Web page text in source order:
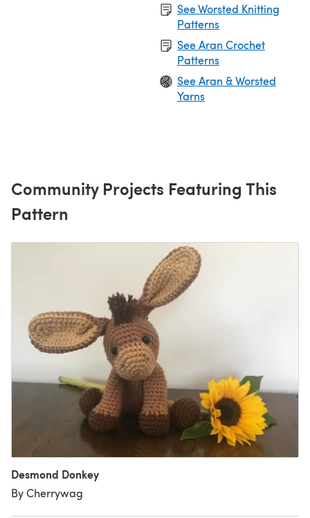
See Worsted Knitting
Patterns
See Aran Crochet
Patterns
See Aran & Worsted
Yarns
Community Projects Featuring This
Pattern
Desmond Donkey
By Cherrywag